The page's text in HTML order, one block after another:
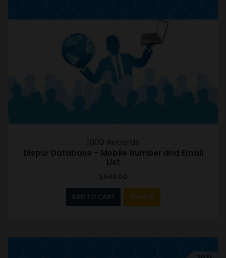
1000 Records
Dispur Database – Mobile Number and Email
List
3,540.00
ADD TO CART SAMPLE